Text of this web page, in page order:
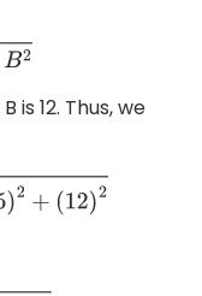
is 12. Thus, we
)2